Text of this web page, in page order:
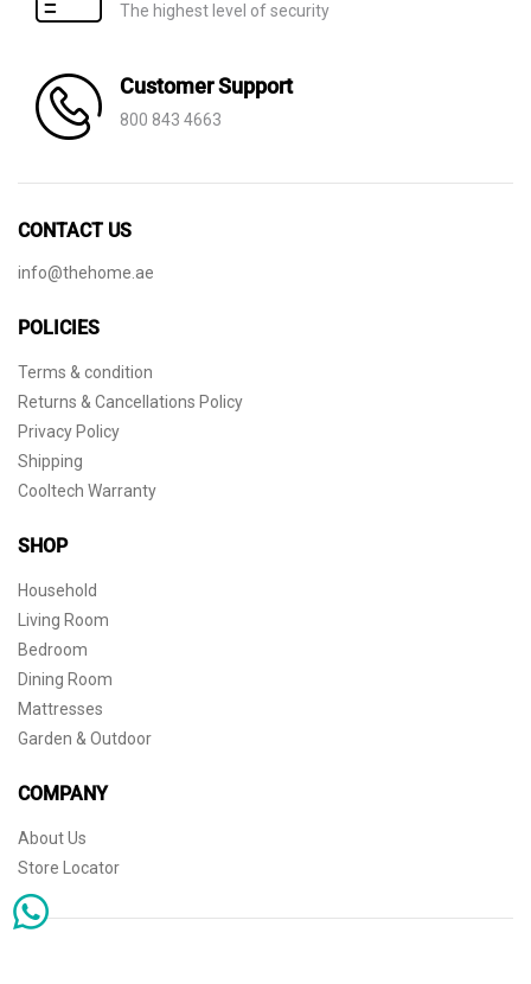
The highest level of security
Customer Support
800 843 4663
CONTACT US
info@thehome.ae
POLICIES
Terms & condition
Returns & Cancellations Policy
Privacy Policy
Shipping
Cooltech Warranty
SHOP
Household
Living Room
Bedroom
Dining Room
Mattresses
Garden & Outdoor
COMPANY
About Us
Store Locator